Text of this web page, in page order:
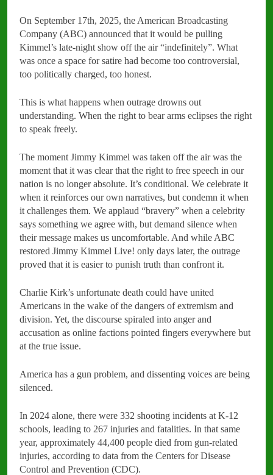
On September 17th, 2025, the American Broadcasting
Company (ABC) announced that it would be pulling
Kimmel’s late-night show off the air “indefinitely”. What
was once a space for satire had become too controversial,
too politically charged, too honest.
This is what happens when outrage drowns out
understanding. When the right to bear arms eclipses the right
to speak freely.
The moment Jimmy Kimmel was taken off the air was the
moment that it was clear that the right to free speech in our
nation is no longer absolute. It’s conditional. We celebrate it
when it reinforces our own narratives, but condemn it when
it challenges them. We applaud “bravery” when a celebrity
says something we agree with, but demand silence when
their message makes us uncomfortable. And while ABC
restored Jimmy Kimmel Live! only days later, the outrage
proved that it is easier to punish truth than confront it.
Charlie Kirk’s unfortunate death could have united
Americans in the wake of the dangers of extremism and
division. Yet, the discourse spiraled into anger and
accusation as online factions pointed fingers everywhere but
at the true issue.
America has a gun problem, and dissenting voices are being
silenced.
In 2024 alone, there were 332 shooting incidents at K-12
schools, leading to 267 injuries and fatalities. In that same
year, approximately 44,400 people died from gun-related
injuries, according to data from the Centers for Disease
Control and Prevention (CDC).